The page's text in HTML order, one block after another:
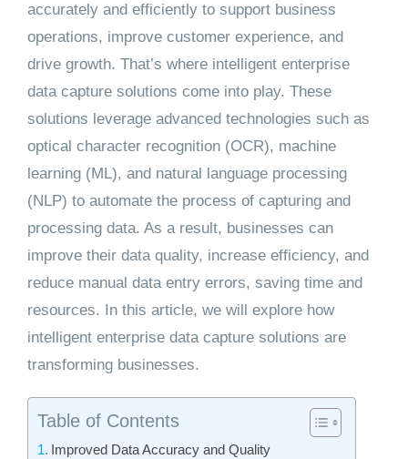
accurately and efficiently to support business
operations, improve customer experience, and
drive growth. That’s where intelligent enterprise
data capture solutions come into play. These
solutions leverage advanced technologies such as
optical character recognition (OCR), machine
learning (ML), and natural language processing
(NLP) to automate the process of capturing and
processing data. As a result, businesses can
improve their data quality, increase efficiency, and
reduce manual data entry errors, saving time and
resources. In this article, we will explore how
intelligent enterprise data capture solutions are
transforming businesses.
Table of Contents
Improved Data Accuracy and Quality